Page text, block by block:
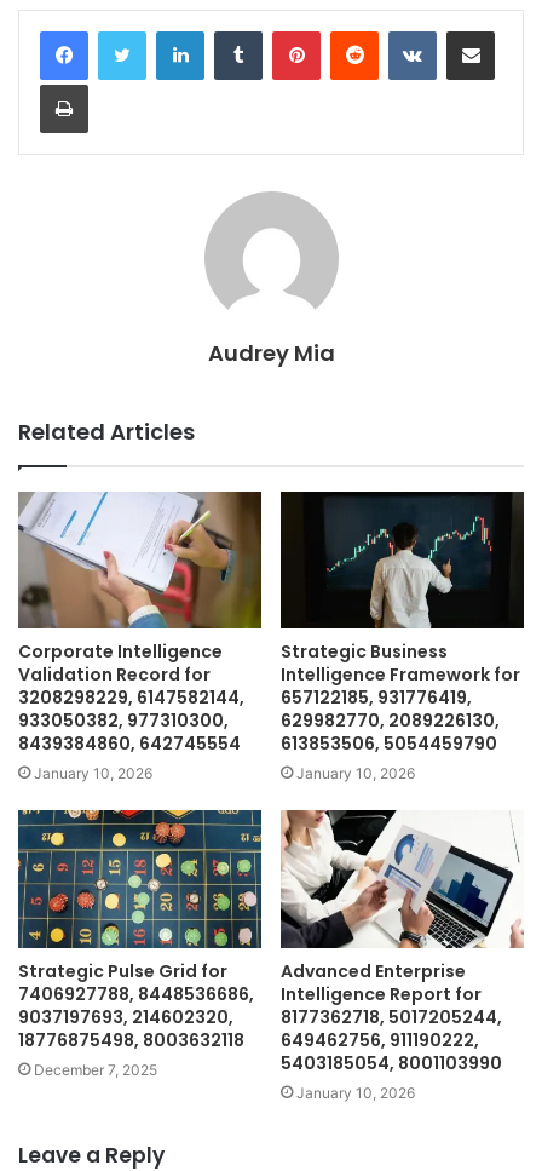
LinkedInTumblr PinterestReddit VKontakteShare via Email
Print
Audrey Mia
Related Articles
Corporate Intelligence
Validation Record for
3208298229, 6147582144,
933050382, 977310300,
8439384860, 642745554
January 10, 2026
Strategic Business
Intelligence Framework for
657122185, 931776419,
629982770, 2089226130,
613853506, 5054459790
January 10, 2026
Strategic Pulse Grid for
7406927788, 8448536686,
9037197693, 214602320,
18776875498, 8003632118
December 7, 2025
Advanced Enterprise
Intelligence Report for
8177362718, 5017205244,
649462756, 911190222,
5403185054, 8001103990
January 10, 2026
Leave a Reply